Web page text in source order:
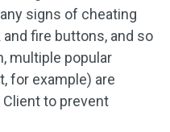
signs of cheating
and fire buttons, and so
multiple popular
for example) are
to prevent